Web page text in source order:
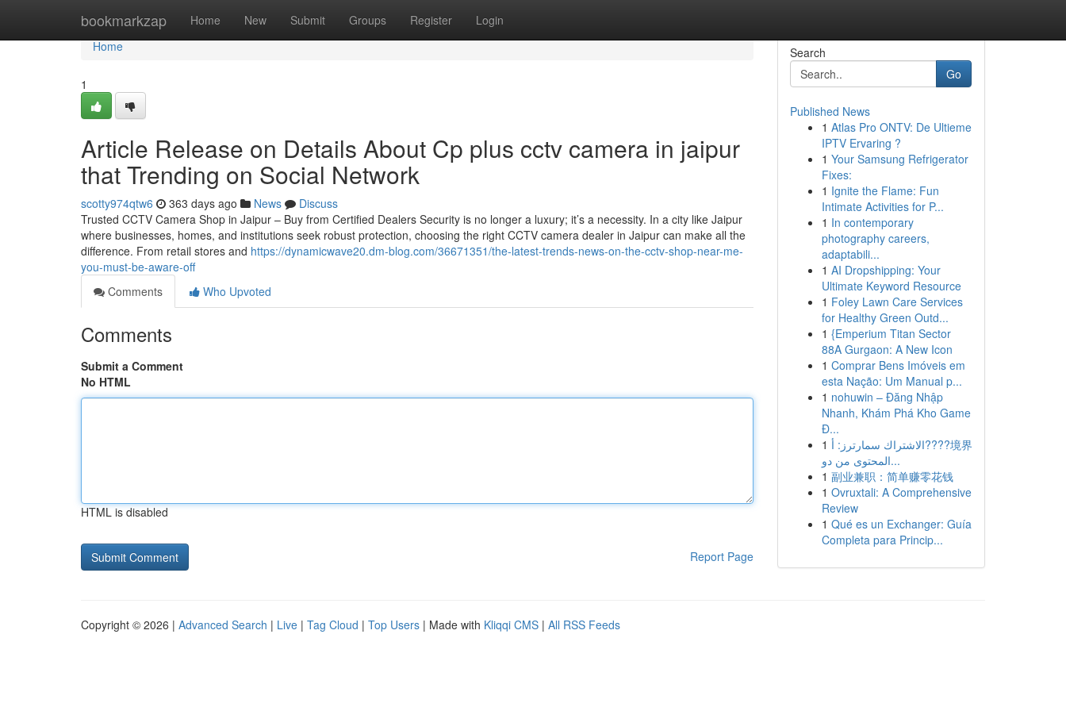
bookmarkzap Home New Submit Groups Register Login
Home
Home
1
Article Release on Details About Cp plus cctv camera in jaipur
that Trending on Social Network
scotty974qtw6 363 days ago News
Discuss
Trusted CCTV Camera Shop in Jaipur – Buy from Certified Dealers Security is no longer a luxury; it’s a necessity. In a city like Jaipur
where businesses, homes, and institutions seek robust protection, choosing the right CCTV camera dealer in Jaipur can make all the
difference. From retail stores and https://dynamicwave20.dm-blog.com/36671351/the-latest-trends-news-on-the-cctv-shop-near-me-
you-must-be-aware-off
Comments
Who Upvoted
Comments
Submit a Comment
No HTML
HTML is disabled
Report Page
Search
Go
Published News
1 Atlas Pro ONTV: De Ultieme
IPTV Ervaring ?
1 Your Samsung Refrigerator
Fixes:
1 Ignite the Flame: Fun
Intimate Activities for P...
1 In contemporary
photography careers,
adaptabili...
1 AI Dropshipping: Your
Ultimate Keyword Resource
1 Foley Lawn Care Services
for Healthy Green Outd...
1 {Emperium Titan Sector
88A Gurgaon: A New Icon
1 Comprar Bens Imóveis em
esta Nação: Um Manual p...
1 nohuwin – Đăng Nhập
Nhanh, Khám Phá Kho Game
Đ...
1 الاشتراك سمارترز: أ????境界
المحتوى من دو...
1 副业兼职：简单赚零花钱
1 Ovruxtali: A Comprehensive
Review
1 Qué es un Exchanger: Guía
Completa para Princip...
Copyright © 2026 | Advanced Search | Live | Tag Cloud | Top Users | Made with Kliqqi CMS | All RSS Feeds